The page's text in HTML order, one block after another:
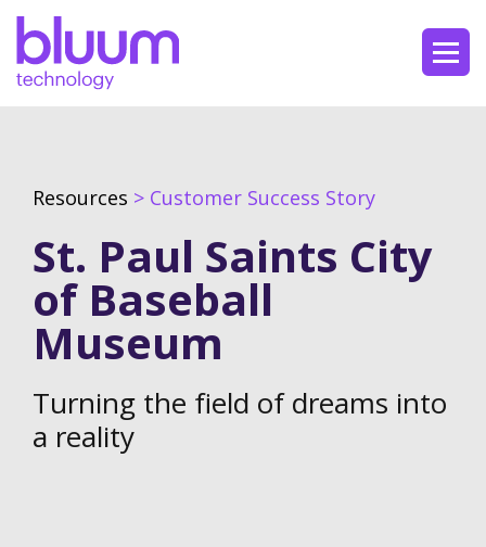
Resources > Customer Success Story
St. Paul Saints City
of Baseball
Museum
Turning the field of dreams into
a reality